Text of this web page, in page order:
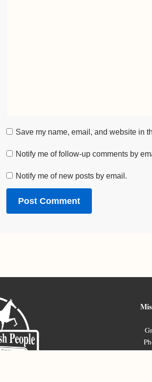
Save my name, email, and website in
Notify me of follow-up comments by
Notify me of new posts by email.